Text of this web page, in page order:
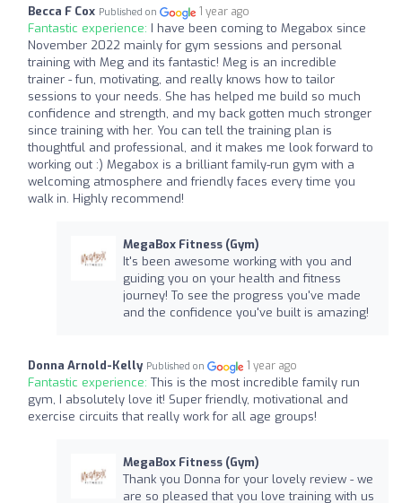
Becca F Cox Published on 1 year ago
Fantastic experience: I have been coming to Megabox since
November 2022 mainly for gym sessions and personal
training with Meg and its fantastic! Meg is an incredible
trainer - fun, motivating, and really knows how to tailor
sessions to your needs. She has helped me build so much
confidence and strength, and my back gotten much stronger
since training with her. You can tell the training plan is
thoughtful and professional, and it makes me look forward to
working out :) Megabox is a brilliant family-run gym with a
welcoming atmosphere and friendly faces every time you
walk in. Highly recommend!
MegaBox Fitness (Gym)
It's been awesome working with you and
guiding you on your health and fitness
journey! To see the progress you've made
and the confidence you've built is amazing!
Donna Arnold-Kelly Published on 1 year ago
Fantastic experience: This is the most incredible family run
gym, I absolutely love it! Super friendly, motivational and
exercise circuits that really work for all age groups!
MegaBox Fitness (Gym)
Thank you Donna for your lovely review - we
are so pleased that you love training with us